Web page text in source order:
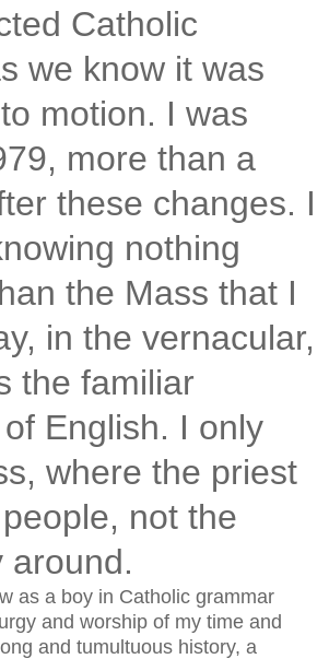
Catholic
we know it was
motion. I was
more than a
these changes. I
nothing
the Mass that I
in the vernacular,
the familiar
English. I only
where the priest
not the
around.
as a boy in Catholic grammar
and worship of my time and
and tumultuous history, a